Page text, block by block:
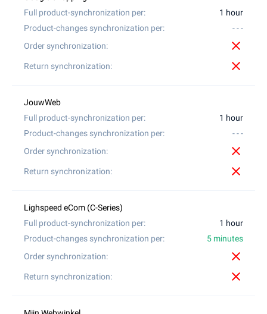
1 hour
- - -
close
close
1 hour
- - -
close
close
1 hour
5 minutes
close
close